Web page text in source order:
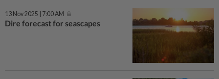
13 Nov 2025 | 7:00 AM
Dire forecast for seascapes